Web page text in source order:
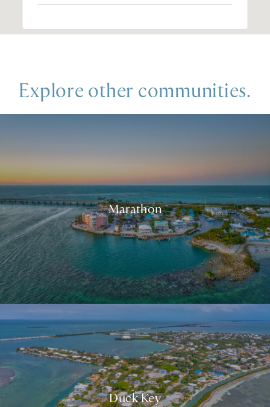
Explore other communities.
Marathon
Duck Key